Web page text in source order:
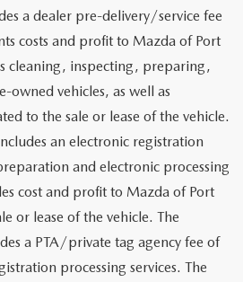
a dealer pre-delivery/service fee
costs and profit to Mazda of Port
cleaning, inspecting, preparing,
owned vehicles, as well as
to the sale or lease of the vehicle.
an electronic registration
and electronic processing
cost and profit to Mazda of Port
or lease of the vehicle. The
a PTA/private tag agency fee of
processing services. The